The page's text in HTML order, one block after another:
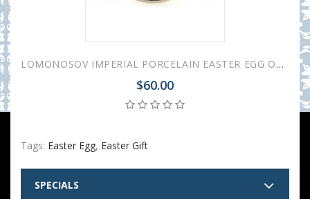
LOMONOSOV IMPERIAL PORCELAIN EASTER EGG ON STAND SPRING SONG
$60.00
Tags: Easter Egg, Easter Gift
SPECIALS